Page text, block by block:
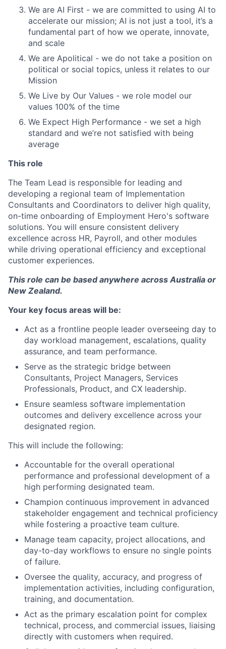
We are AI First - we are committed to using AI to
accelerate our mission; AI is not just a tool, it’s a
fundamental part of how we operate, innovate,
and scale
We are Apolitical - we do not take a position on
political or social topics, unless it relates to our
Mission
We Live by Our Values - we role model our
values 100% of the time
We Expect High Performance - we set a high
standard and we’re not satisfied with being
average
This role
The Team Lead is responsible for leading and
developing a regional team of Implementation
Consultants and Coordinators to deliver high quality,
on-time onboarding of Employment Hero's software
solutions. You will ensure consistent delivery
excellence across HR, Payroll, and other modules
while driving operational efficiency and exceptional
customer experiences.
This role can be based anywhere across Australia or
New Zealand.
Your key focus areas will be:
Act as a frontline people leader overseeing day to
day workload management, escalations, quality
assurance, and team performance.
Serve as the strategic bridge between
Consultants, Project Managers, Services
Professionals, Product, and CX leadership.
Ensure seamless software implementation
outcomes and delivery excellence across your
designated region.
This will include the following:
Accountable for the overall operational
performance and professional development of a
high performing designated team.
Champion continuous improvement in advanced
stakeholder engagement and technical proficiency
while fostering a proactive team culture.
Manage team capacity, project allocations, and
day-to-day workflows to ensure no single points
of failure.
Oversee the quality, accuracy, and progress of
implementation activities, including configuration,
training, and documentation.
Act as the primary escalation point for complex
technical, process, and commercial issues, liaising
directly with customers when required.